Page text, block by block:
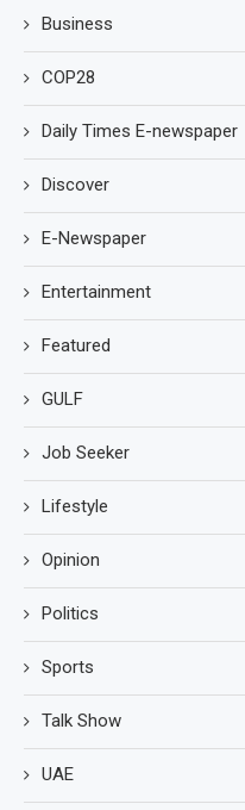
Business
COP28
Daily Times E-newspaper
Discover
E-Newspaper
Entertainment
Featured
GULF
Job Seeker
Lifestyle
Opinion
Politics
Sports
Talk Show
UAE